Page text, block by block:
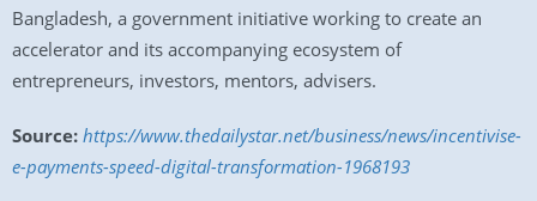
Bangladesh, a government initiative working to create an
accelerator and its accompanying ecosystem of
entrepreneurs, investors, mentors, advisers.
Source: https://www.thedailystar.net/business/news/incentivise-
e-payments-speed-digital-transformation-1968193